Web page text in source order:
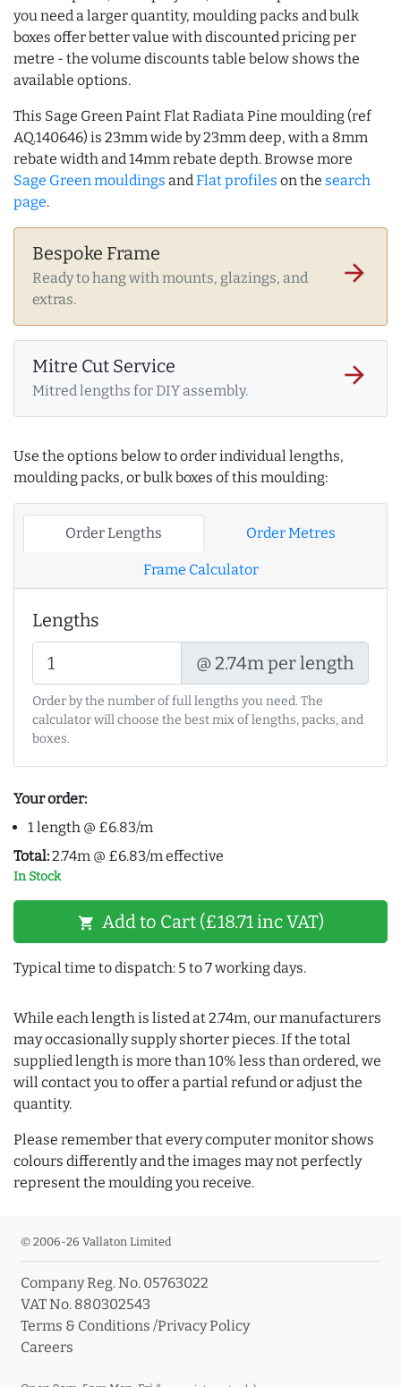
you need a larger quantity, moulding packs and bulk
boxes offer better value with discounted pricing per
metre - the volume discounts table below shows the
available options.
This Sage Green Paint Flat Radiata Pine moulding (ref
AQ.140646) is 23mm wide by 23mm deep, with a 8mm
rebate width and 14mm rebate depth. Browse more
Sage Green mouldings andFlat profiles on the search
page.
Bespoke Frame
Ready to hang with mounts, glazings, and
extras.
arrow_forward
Mitre Cut Service
Mitred lengths for DIY assembly.
arrow_forward
Use the options below to order individual lengths,
moulding packs, or bulk boxes of this moulding:
Order Lengths Order Metres
Frame Calculator
Lengths
@ 2.74m per length
Order by the number of full lengths you need. The
calculator will choose the best mix of lengths, packs, and
boxes.
Your order:
1 length @ £6.83/m
Total:2.74m @ £6.83/m effective
In Stock
shopping_cart Add to Cart (£18.71 inc VAT)
Typical time to dispatch: 5 to 7 working days.
While each length is listed at 2.74m, our manufacturers
may occasionally supply shorter pieces. If the total
supplied length is more than 10% less than ordered, we
will contact you to offer a partial refund or adjust the
quantity.
Please remember that every computer monitor shows
colours differently and the images may not perfectly
represent the moulding you receive.
© 2006-26 Vallaton Limited
Company Reg. No. 05763022
VAT No. 880302543
Terms & Conditions /Privacy Policy
Careers